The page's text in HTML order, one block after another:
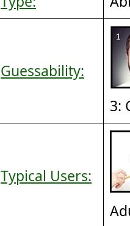
Guessability:
3:
Typical Users: